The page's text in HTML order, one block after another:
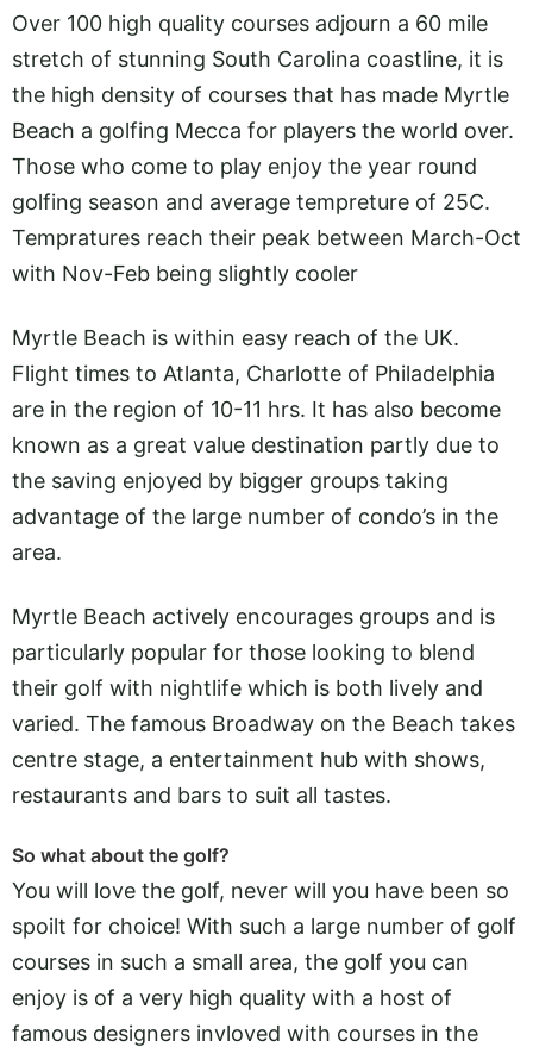
Over 100 high quality courses adjourn a 60 mile
stretch of stunning South Carolina coastline, it is
the high density of courses that has made Myrtle
Beach a golfing Mecca for players the world over.
Those who come to play enjoy the year round
golfing season and average tempreture of 25C.
Tempratures reach their peak between March-Oct
with Nov-Feb being slightly cooler
Myrtle Beach is within easy reach of the UK.
Flight times to Atlanta, Charlotte of Philadelphia
are in the region of 10-11 hrs. It has also become
known as a great value destination partly due to
the saving enjoyed by bigger groups taking
advantage of the large number of condo’s in the
area.
Myrtle Beach actively encourages groups and is
particularly popular for those looking to blend
their golf with nightlife which is both lively and
varied. The famous Broadway on the Beach takes
centre stage, a entertainment hub with shows,
restaurants and bars to suit all tastes.
So what about the golf?
You will love the golf, never will you have been so
spoilt for choice! With such a large number of golf
courses in such a small area, the golf you can
enjoy is of a very high quality with a host of
famous designers invloved with courses in the